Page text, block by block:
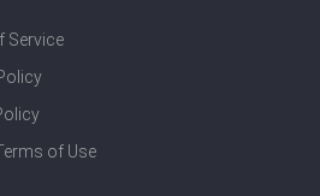
Service
of Use